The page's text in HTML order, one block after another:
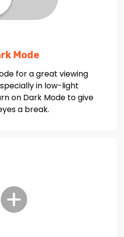
Mode
for a great viewing
in low-light
on Dark Mode to give
a break.